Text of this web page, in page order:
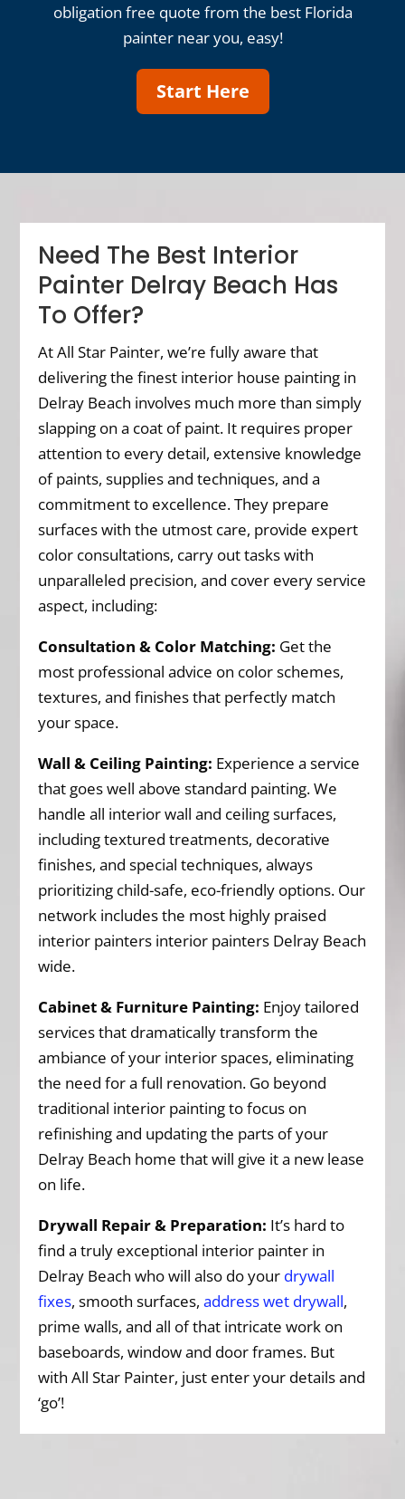
obligation free quote from the best Florida
painter near you, easy!
Start Here
Need The Best Interior
Painter Delray Beach Has
To Offer?
At All Star Painter, we’re fully aware that
delivering the finest interior house painting in
Delray Beach involves much more than simply
slapping on a coat of paint. It requires proper
attention to every detail, extensive knowledge
of paints, supplies and techniques, and a
commitment to excellence. They prepare
surfaces with the utmost care, provide expert
color consultations, carry out tasks with
unparalleled precision, and cover every service
aspect, including:
Consultation & Color Matching: Get the
most professional advice on color schemes,
textures, and finishes that perfectly match
your space.
Wall & Ceiling Painting: Experience a service
that goes well above standard painting. We
handle all interior wall and ceiling surfaces,
including textured treatments, decorative
finishes, and special techniques, always
prioritizing child-safe, eco-friendly options. Our
network includes the most highly praised
interior painters interior painters Delray Beach
wide.
Cabinet & Furniture Painting: Enjoy tailored
services that dramatically transform the
ambiance of your interior spaces, eliminating
the need for a full renovation. Go beyond
traditional interior painting to focus on
refinishing and updating the parts of your
Delray Beach home that will give it a new lease
on life.
Drywall Repair & Preparation: It’s hard to
find a truly exceptional interior painter in
Delray Beach who will also do your drywall
fixes, smooth surfaces,address wet drywall,
prime walls, and all of that intricate work on
baseboards, window and door frames. But
with All Star Painter, just enter your details and
‘go’!